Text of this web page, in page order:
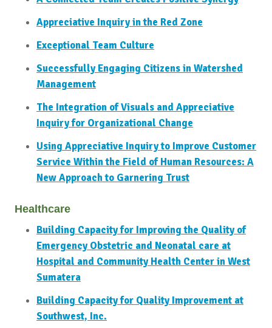
Appreciative Inquiry in the Red Zone
Exceptional Team Culture
Successfully Engaging Citizens in Watershed
Management
The Integration of Visuals and Appreciative
Inquiry for Organizational Change
Using Appreciative Inquiry to Improve Customer
Service Within the Field of Human Resources: A
New Approach to Garnering Trust
Healthcare
Building Capacity for Improving the Quality of
Emergency Obstetric and Neonatal care at
Hospital and Community Health Center in West
Sumatera
Building Capacity for Quality Improvement at
Southwest, Inc.